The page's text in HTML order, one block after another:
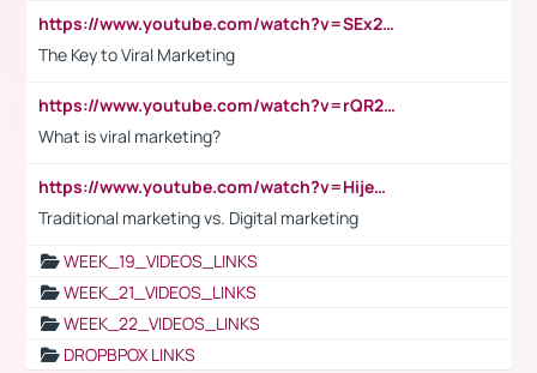
https://www.youtube.com/watch?v=SEx21vEpLdo
The Key to Viral Marketing
https://www.youtube.com/watch?v=rQR2t3F6Tsk
What is viral marketing?
https://www.youtube.com/watch?v=HijeOUIaBXw
Traditional marketing vs. Digital marketing
WEEK_19_VIDEOS_LINKS
WEEK_21_VIDEOS_LINKS
WEEK_22_VIDEOS_LINKS
DROPBPOX LINKS